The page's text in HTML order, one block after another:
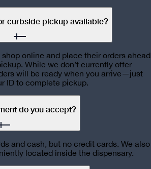
curbside pickup available?
online and place their orders ahead
While we don’t currently offer
will be ready when you arrive—just
ID to complete pickup.
do you accept?
and cash, but no credit cards. We also
located inside the dispensary.